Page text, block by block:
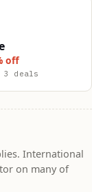
off
3 deals
International
on many of